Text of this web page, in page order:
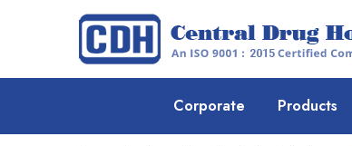
Corporate Products